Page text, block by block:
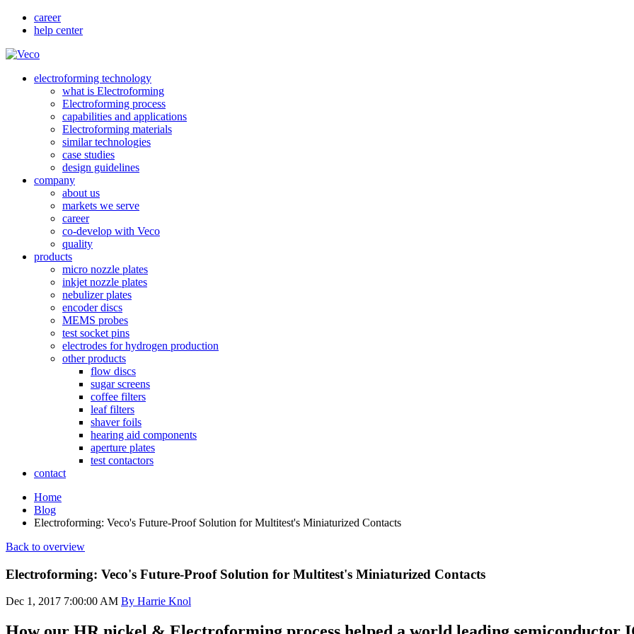
career
help center
electroforming technology
what is Electroforming
Electroforming process
capabilities and applications
Electroforming materials
similar technologies
case studies
design guidelines
company
about us
markets we serve
career
co-develop with Veco
quality
products
micro nozzle plates
inkjet nozzle plates
nebulizer plates
encoder discs
MEMS probes
test socket pins
electrodes for hydrogen production
other products
flow discs
sugar screens
coffee filters
leaf filters
shaver foils
hearing aid components
aperture plates
test contactors
contact
Home
Blog
Electroforming: Veco's Future-Proof Solution for Multitest's Miniaturized Contacts
Back to overview
Electroforming: Veco's Future-Proof Solution for Multitest's Miniaturized Contacts
Dec 1, 2017 7:00:00 AM By Harrie Knol